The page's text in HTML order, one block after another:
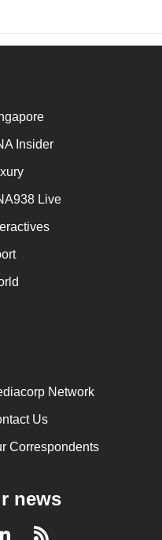
Insider
Live
Network
Us
Correspondents
news
LinkedInRSS